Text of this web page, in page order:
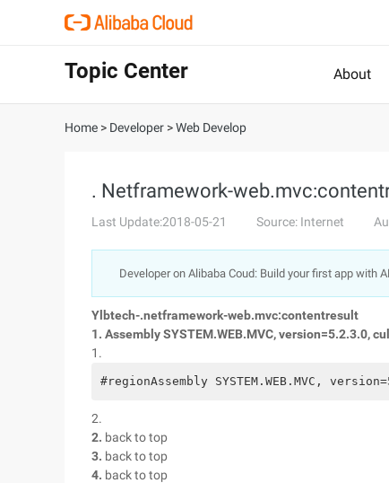
Topic Center About
Home > Developer >Web Develop
. Netframework-
Last Update:2018-05-21 Source: Internet
Developer on Alibaba Coud: Build your first app with
Ylbtech-.netframework-web.mvc:contentresult
1. Assembly SYSTEM.WEB.MVC, version=5.2.3.0,
1.
#regionAssembly
2.
2. back to top
3. back to top
4. back to top